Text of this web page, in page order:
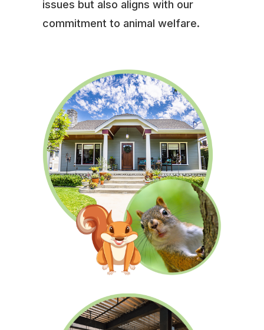
issues but also aligns with our
commitment to animal welfare.